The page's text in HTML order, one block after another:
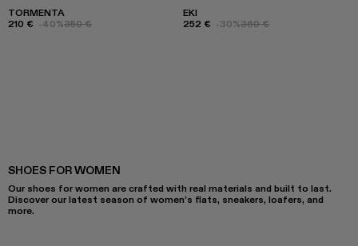
TORMENTA
210 € -40%350 €
EKI
252 € -30%360 €
SHOES FOR WOMEN
Our shoes for women are crafted with real materials and built to last.
Discover our latest season of women’s flats, sneakers, loafers, and
more.